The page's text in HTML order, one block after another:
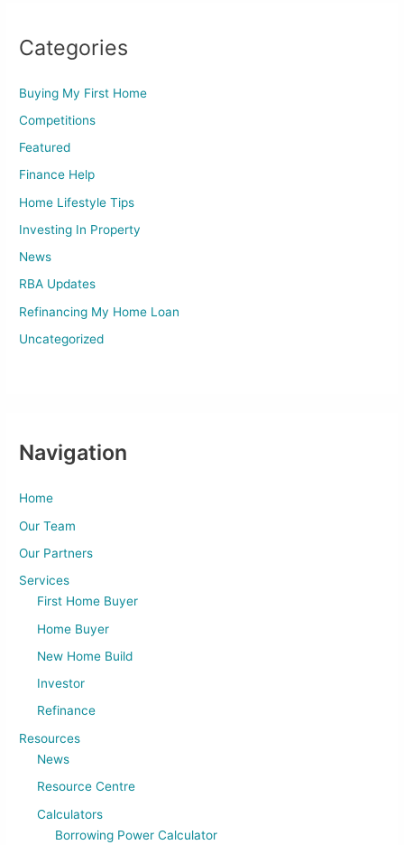
Categories
Buying My First Home
Competitions
Featured
Finance Help
Home Lifestyle Tips
Investing In Property
News
RBA Updates
Refinancing My Home Loan
Uncategorized
Navigation
Home
Our Team
Our Partners
Services
First Home Buyer
Home Buyer
New Home Build
Investor
Refinance
Resources
News
Resource Centre
Calculators
Borrowing Power Calculator